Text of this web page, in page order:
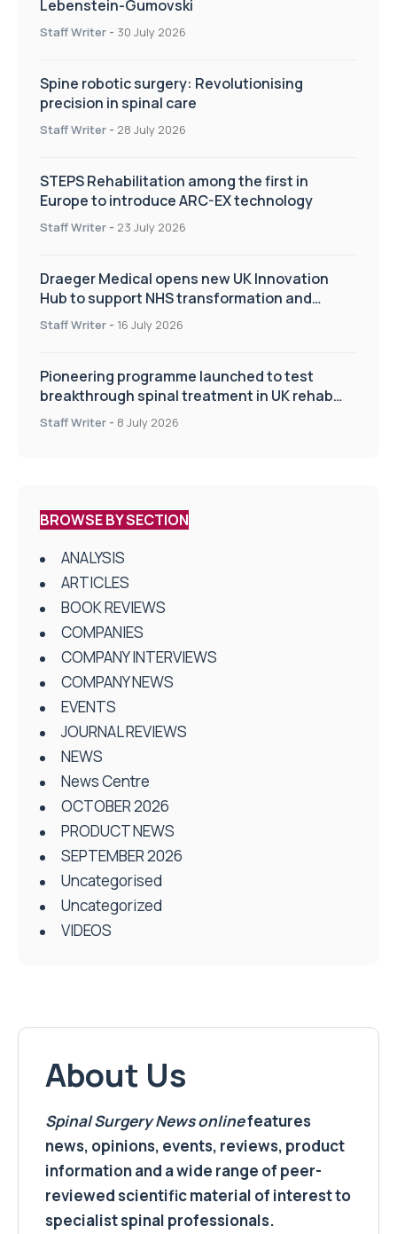
Lebenstein-Gumovski
Staff Writer - 30 July 2026
Spine robotic surgery: Revolutionising
precision in spinal care
Staff Writer - 28 July 2026
STEPS Rehabilitation among the first in
Europe to introduce ARC-EX technology
Staff Writer - 23 July 2026
Draeger Medical opens new UK Innovation
Hub to support NHS transformation and
improve patient care
Staff Writer - 16 July 2026
Pioneering programme launched to test
breakthrough spinal treatment in UK rehab
centres
Staff Writer - 8 July 2026
BROWSE BY SECTION
ANALYSIS
ARTICLES
BOOK REVIEWS
COMPANIES
COMPANY INTERVIEWS
COMPANY NEWS
EVENTS
JOURNAL REVIEWS
NEWS
News Centre
OCTOBER 2026
PRODUCT NEWS
SEPTEMBER 2026
Uncategorised
Uncategorized
VIDEOS
About Us
Spinal Surgery Newsonlinefeatures
news, opinions, events, reviews, product
information and a wide range of peer-
reviewed scientific material of interest to
specialist spinal professionals.